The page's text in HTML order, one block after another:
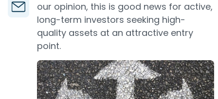
our opinion, this is good news for active,
long-term investors seeking high-
quality assets at an attractive entry
point.